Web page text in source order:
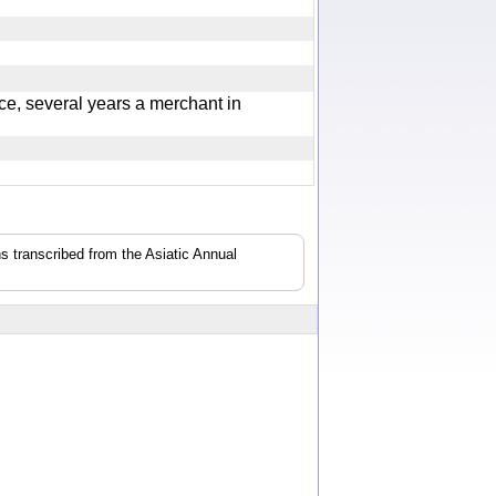
several years a merchant in
transcribed from the Asiatic Annual